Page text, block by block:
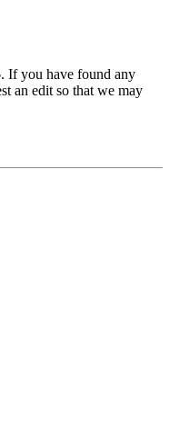
If you have found any
an edit so that we may